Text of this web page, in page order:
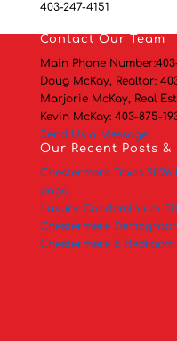
403-247-4151
Contact Our Team
Main Phone Number:
Doug McKay, Realtor:
Marjorie McKay, Real
Kevin McKay: 403-875-
Send Us a Message
Our Recent Posts &
Chestermere Taxes
pogs
Luxury Condominium
Chestermere
Chestermere 5 Bedroom